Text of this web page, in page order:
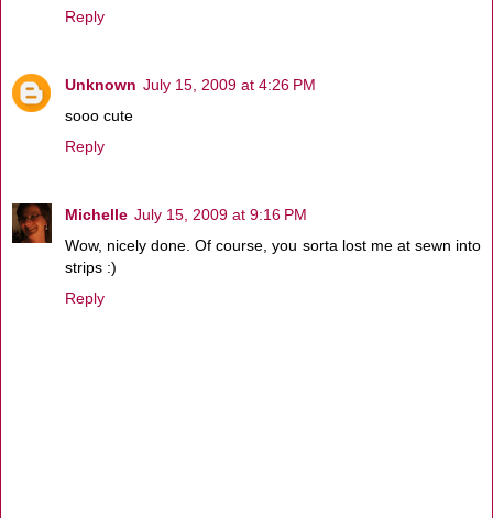
Reply
Unknown July 15, 2009 at 4:26 PM
sooo cute
Reply
Michelle July 15, 2009 at 9:16 PM
Wow, nicely done. Of course, you sorta lost me at sewn into
strips :)
Reply